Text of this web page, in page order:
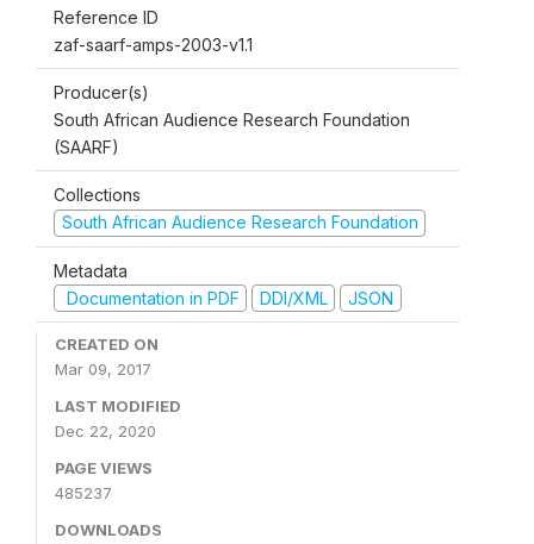
Reference ID
zaf-saarf-amps-2003-v1.1
Producer(s)
South African Audience Research Foundation
(SAARF)
Collections
South African Audience Research Foundation
Metadata
Documentation in PDF
DDI/XML JSON
CREATED ON
Mar 09, 2017
LAST MODIFIED
Dec 22, 2020
PAGE VIEWS
485237
DOWNLOADS